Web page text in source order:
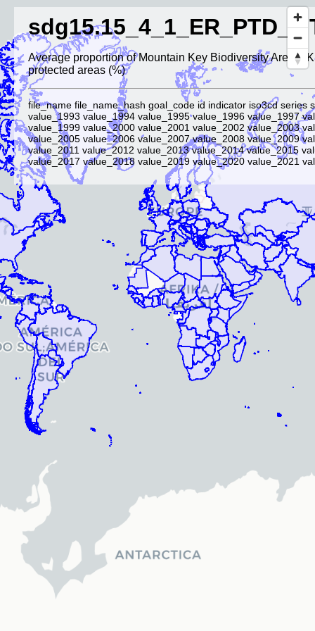
Average proportion of Mountain Key Biodiversity Areas
protected areas (%)
file_name file_name_hash goal_code id indicator iso3cd series
value_1993 value_1994 value_1995 value_1996 value_1997
value_1999 value_2000 value_2001 value_2002 value_2003
value_2005 value_2006 value_2007 value_2008 value_2009
value_2011 value_2012 value_2013 value_2014 value_2015
value_2017 value_2018 value_2019 value_2020 value_2021